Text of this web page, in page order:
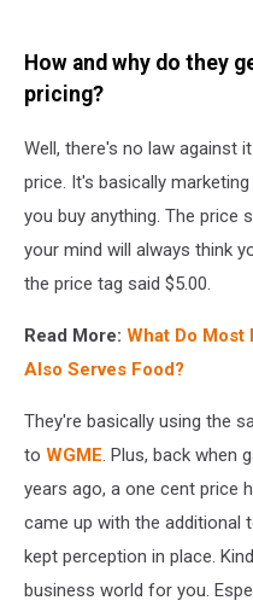
Dollars
How and why do they
pricing?
Well, there's no law against
price. It's basically
you buy anything. The price
your mind will always think
the price tag said $5.00.
Read More: What Do Most
Also Serves Food?
They're basically using the
to WGME. Plus, back when
years ago, a one cent price
came up with the additional
kept perception in place.
business world for you.